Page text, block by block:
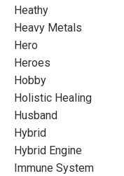
Heathy
Heavy Metals
Hero
Heroes
Hobby
Holistic Healing
Husband
Hybrid
Hybrid Engine
Immune System